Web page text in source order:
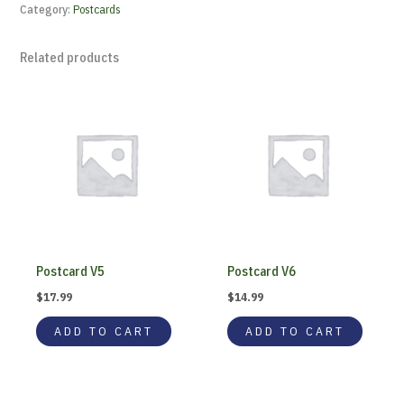
Category:Postcards
Related products
Postcard V5
$17.99
ADD TO CART
Postcard V6
$14.99
ADD TO CART